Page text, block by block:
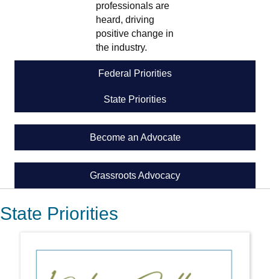
professionals are
heard, driving
positive change in
the industry.
Federal Priorities
State Priorities
Become an Advocate
Grassroots Advocacy
State Priorities